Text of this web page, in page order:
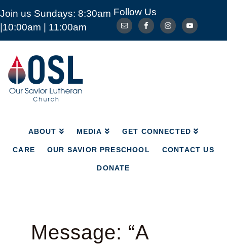
Join us Sundays: 8:30am
|10:00am | 11:00am
Follow Us
Our
Savior
Lutheran
Church
Mckinney
ABOUT MEDIA GET CONNECTED
CARE OUR SAVIOR PRESCHOOL CONTACT US
DONATE
ABOUT MEDIA GET CONNECTED
CARE OUR SAVIOR PRESCHOOL
Message: “A